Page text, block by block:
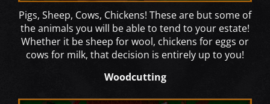
Pigs, Sheep, Cows, Chickens! These are but some of
the animals you will be able to tend to your estate!
Whether it be sheep for wool, chickens for eggs or
cows for milk, that decision is entirely up to you!
Woodcutting